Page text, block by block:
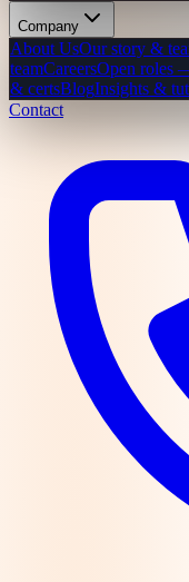
Company
About UsOur story &
teamCareersOpen roles
& certsBlogInsights &
Contact